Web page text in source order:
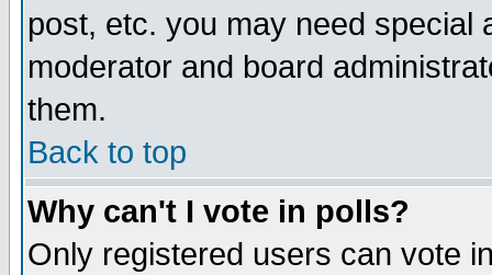
post, etc. you may need special
moderator and board
them.
Back to top
Why can't I vote in polls?
Only registered users can vote